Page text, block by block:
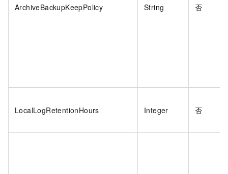
ArchiveBackupKeepPolicy String 否
LocalLogRetentionHours Integer 否